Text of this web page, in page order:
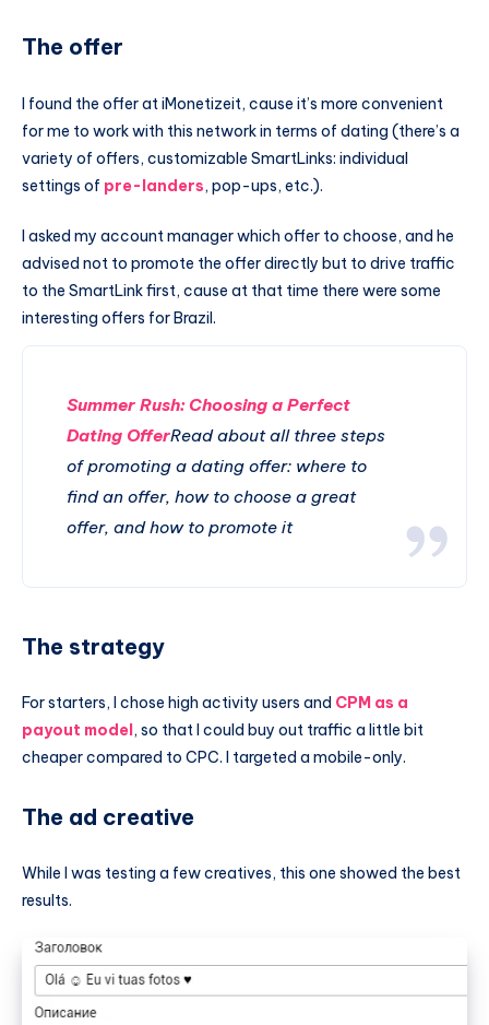
The offer
I found the offer at iMonetizeit, cause it’s more convenient
for me to work with this network in terms of dating (there’s a
variety of offers, customizable SmartLinks: individual
settings of pre-landers, pop-ups, etc.).
I asked my account manager which offer to choose, and he
advised not to promote the offer directly but to drive traffic
to the SmartLink first, cause at that time there were some
interesting offers for Brazil.
Summer Rush: Choosing a Perfect
Dating OfferRead about all three steps
of promoting a dating offer: where to
find an offer, how to choose a great
offer, and how to promote it
The strategy
For starters, I chose high activity users and CPM as a
payout model , so that I could buy out traffic a little bit
cheaper compared to CPC. I targeted a mobile-only.
The ad creative
While I was testing a few creatives, this one showed the best
results.